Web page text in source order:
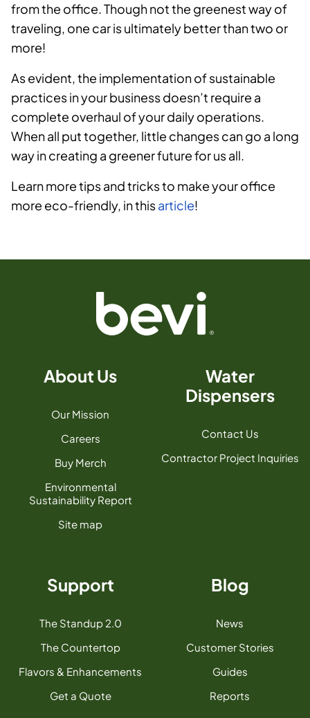
from the office. Though not the greenest way of
traveling, one car is ultimately better than two or
more!
As evident, the implementation of sustainable
practices in your business doesn’t require a
complete overhaul of your daily operations.
When all put together, little changes can go a long
way in creating a greener future for us all.
Learn more tips and tricks to make your office
more eco-friendly, in thisarticle!
About Us
Our Mission
Careers
Buy Merch
Environmental
Sustainability Report
Site map
Water
Dispensers
Contact Us
Contractor Project Inquiries
Support
The Standup 2.0
The Countertop
Flavors & Enhancements
Get a Quote
Blog
News
Customer Stories
Guides
Reports